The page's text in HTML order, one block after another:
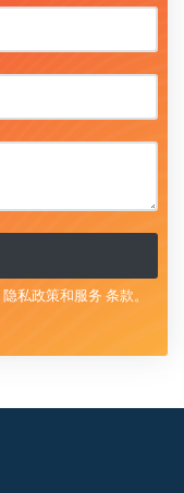
隐私政策和服务 条款。